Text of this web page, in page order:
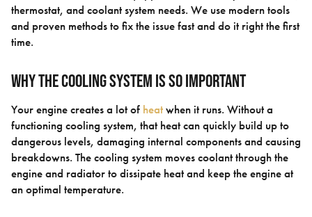
thermostat, and coolant system needs. We use modern tools
and proven methods to fix the issue fast and do it right the first
time.
Why the Cooling System Is So Important
Your engine creates a lot of heatwhen it runs. Without a
functioning cooling system, that heat can quickly build up to
dangerous levels, damaging internal components and causing
breakdowns. The cooling system moves coolant through the
engine and radiator to dissipate heat and keep the engine at
an optimal temperature.